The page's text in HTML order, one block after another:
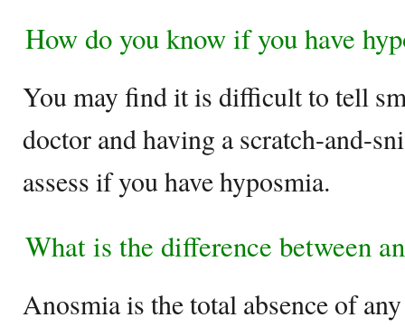
How do you know if you have
You may find it is difficult to tell
doctor and having a scratch-and-
assess if you have hyposmia.
What is the difference between
Anosmia is the total absence of